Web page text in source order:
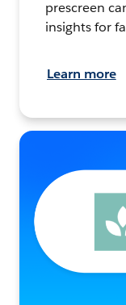
prescreen
insights for
Learn more